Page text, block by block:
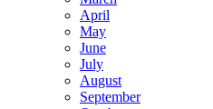
April
May
June
July
August
September